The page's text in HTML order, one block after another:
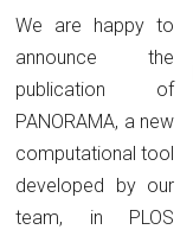
We are happy to
announce the
publication of
PANORAMA, a new
computational tool
developed by our
team, in PLOS